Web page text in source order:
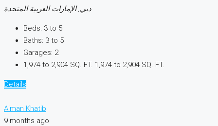
دبي, الإمارات العربية المتحدة
Beds: 3 to 5
Baths: 3 to 5
Garages: 2
1,974 to 2,904 SQ. FT. 1,974 to 2,904 SQ. FT.
Details
Aiman Khatib
9 months ago